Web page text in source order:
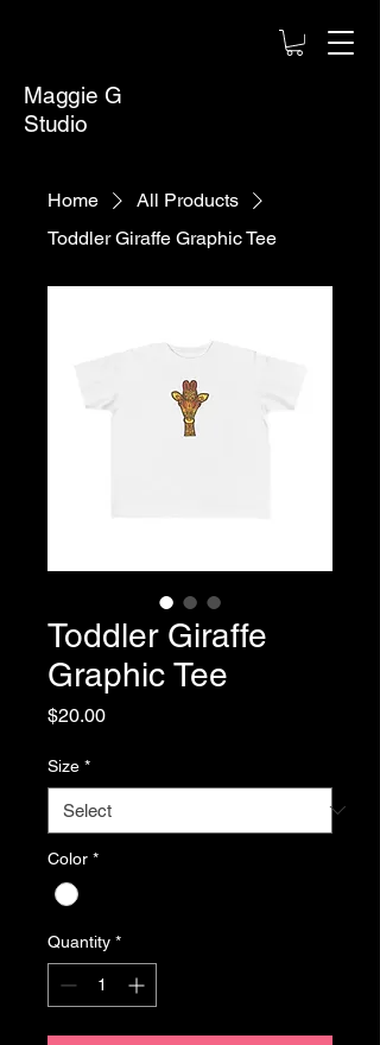
Maggie G
Studio
Home
All Products
Toddler Giraffe Graphic Tee
Toddler Giraffe
Graphic Tee
$20.00Price
Size *
Color *
Quantity *